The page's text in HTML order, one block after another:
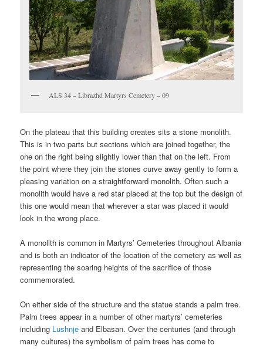
ALS 34 – Librazhd Martyrs Cemetery – 09
On the plateau that this building creates sits a stone monolith.
This is in two parts but sections which are joined together, the
one on the right being slightly lower than that on the left. From
the point where they join the stones curve away gently to form a
pleasing variation on a straightforward monolith. Often such a
monolith would have a red star placed at the top but the design of
this one would mean that wherever a star was placed it would
look in the wrong place.
A monolith is common in Martyrs’ Cemeteries throughout Albania
and is both an indicator of the location of the cemetery as well as
representing the soaring heights of the sacrifice of those
commemorated.
On either side of the structure and the statue stands a palm tree.
Palm trees appear in a number of other martyrs’ cemeteries
including Lushnje and Elbasan. Over the centuries (and through
many cultures) the symbolism of palm trees has come to